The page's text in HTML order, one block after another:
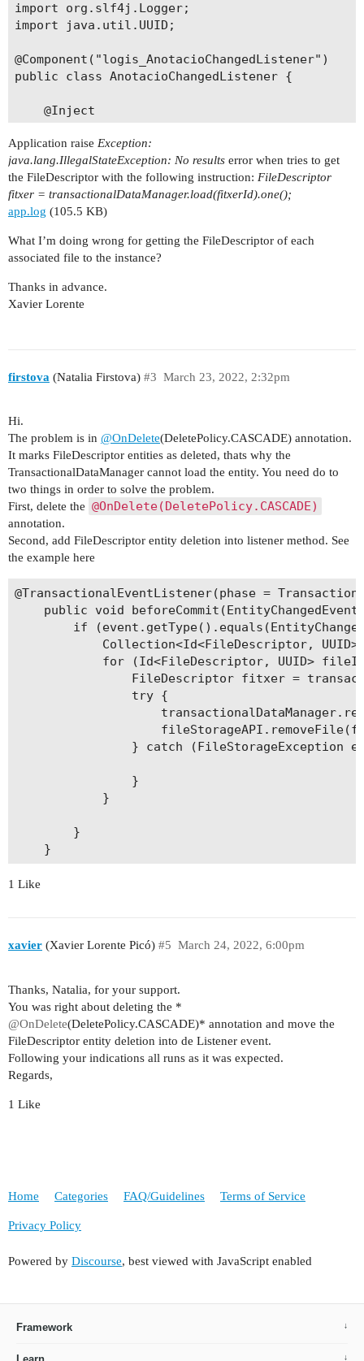
    @ManyToOne(fetch = FetchType.LAZY)
    @JoinColumn(name = "PROVEIDOR_ID")
    @Column(name = "PREU")
    private String assumpte;
    @Lob
    @Column(name = "OBSERVACIONS")
    private String observacions;
@JoinTable(name =
joinColumns = @JoinColumn(name =
inverseJoinColumns =
    @OnDelete(DeletePolicy.CASCADE)
        return fitxers;
public void setFitxers(List<FileDescriptor>
        this.fitxers = fitxers;
    }
    public List<EtiquetaNota> getEtiquetes() {
        return etiquetes;
    }
        this.etiquetes = etiquetes;
    }
    public String getObservacions() {
        return observacions;
public void setObservacions(String
        this.observacions = observacions;
    public String getAssumpte() {
        return assumpte;
    public void setAssumpte(String assumpte) {
    }
    }
        this.preu = preu;
    public Proveidor getProveidor() {
        return proveidor;
    }
        return proces;
    }
    public void setProces(Proces proces) {
        this.proces = proces;
    public Article getArticle() {
    }
import org.slf4j.Logger;
import java.util.UUID;
@Component("logis_AnotacioChangedListener")
public class AnotacioChangedListener {
    @Inject
    @Inject
private TransactionalDataManager
    @Inject
private FileStorageService
    @Inject
@TransactionalEventListener(phase =
public void
AttributeChanges canvis =
FileDescriptor fitxer =
//Eliminació del fitxer del
} catch (FileStorageException
String missatge = "Error a
missatge.concat(" :
                    log.error(missatge, e);
                }
            }
        }
}
Application raise Exception:
java.lang.IllegalStateException: No results error when tries to get
the FileDescriptor with the following instruction: FileDescriptor
fitxer = transactionalDataManager.load(fitxerId).one();
app.log (105.5 KB)
What I’m doing wrong for getting the FileDescriptor of each
associated file to the instance?
Thanks in advance.
Xavier Lorente
firstova (Natalia Firstova) March 23, 2022, 2:32pm
#3
Hi.
The problem is in @OnDelete(DeletePolicy.CASCADE) annotation.
It marks FileDescriptor entities as deleted, thats why the
TransactionalDataManager cannot load the entity. You need do to
two things in order to solve the problem.
First, delete the @OnDelete(DeletePolicy.CASCADE)
annotation.
Second, add FileDescriptor entity deletion into listener method. See
the example here
@TransactionalEventListener(phase =
public void
if
Collection<Id<FileDescriptor,
for (Id<FileDescriptor, UUID>
FileDescriptor fitxer =
                try {
} catch (FileStorageException
                }
            }
        }
1 Like
xavier (Xavier Lorente Picó) March 24, 2022, 6:00pm
#5
Thanks, Natalia, for your support.
You was right about deleting the *
@OnDelete(DeletePolicy.CASCADE)* annotation and move the
FileDescriptor entity deletion into de Listener event.
Following your indications all runs as it was expected.
Regards,
1 Like
Home Categories FAQ/Guidelines Terms of Service
Privacy Policy
Powered by Discourse, best viewed with JavaScript enabled
Framework